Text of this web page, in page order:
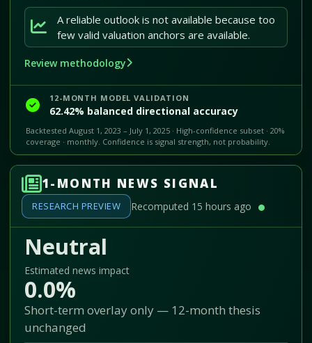
A reliable outlook is not available because too
few valid valuation anchors are available.
Review methodology
12-MONTH MODEL VALIDATION
62.42% balanced directional accuracy
Backtested August 1, 2023 – July 1, 2025 · High-confidence subset · 20%
coverage · monthly. Confidence is signal strength, not probability.
1-MONTH NEWS SIGNAL
RESEARCH PREVIEW Recomputed 15 hours ago
Neutral
Estimated news impact
0.0%
Short-term overlay only — 12-month thesis
unchanged